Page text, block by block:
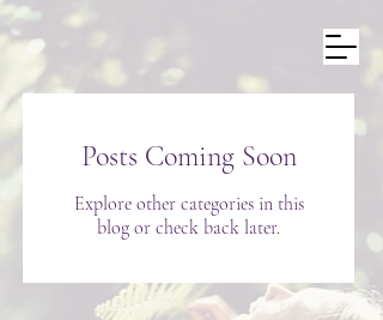
Posts Coming Soon
Explore other categories in this
blog or check back later.